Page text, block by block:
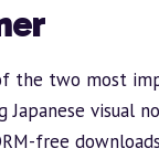
the two most
Japanese visual
free